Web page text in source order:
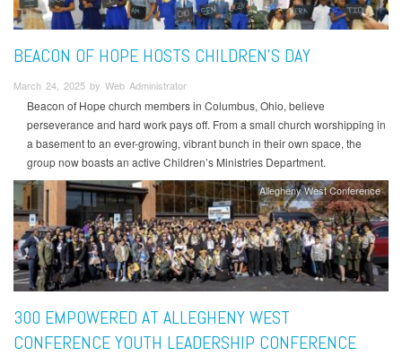
BEACON OF HOPE HOSTS CHILDREN’S DAY
March 24, 2025 by Web Administrator
Beacon of Hope church members in Columbus, Ohio, believe
perseverance and hard work pays off. From a small church worshipping in
a basement to an ever-growing, vibrant bunch in their own space, the
group now boasts an active Children’s Ministries Department.
Allegheny West Conference
300 EMPOWERED AT ALLEGHENY WEST
CONFERENCE YOUTH LEADERSHIP CONFERENCE